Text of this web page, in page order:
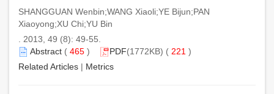
SHANGGUAN Wenbin;WANG Xiaoli;YE Bijun;PAN
Xiaoyong;XU Chi;YU Bin
. 2013, 49 (8): 49-55.
Abstract ( 465 ) PDF(1772KB) ( 221 )
Related Articles | Metrics